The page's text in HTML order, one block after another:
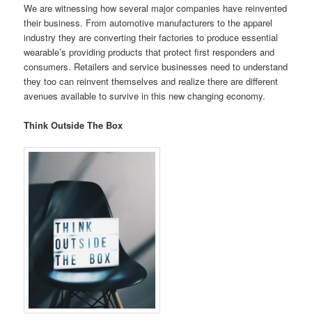
We are witnessing how several major companies have reinvented
their business. From automotive manufacturers to the apparel
industry they are converting their factories to produce essential
wearable’s providing products that protect first responders and
consumers. Retailers and service businesses need to understand
they too can reinvent themselves and realize there are different
avenues available to survive in this new changing economy.
Think Outside The Box